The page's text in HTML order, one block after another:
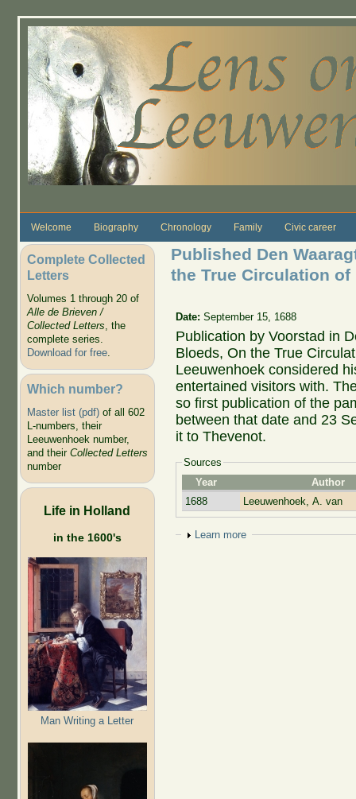
Welcome Biography Chronology Family Civic career
Complete Collected
Letters
Volumes 1 through 20 of
Alle de Brieven /
Collected Letters, the
complete series.
Download for free.
Which number?
Master list (pdf)of all 602
L-numbers, their
Leeuwenhoek number,
and their Collected Letters
number
Life in Holland
in the 1600's
Man Writing a Letter
Published Den
the True Circulation of
Date:September 15, 1688
Publication by Voorstad in
Bloeds, On the True
Leeuwenhoek considered
entertained visitors with.
so first publication of the
between that date and 23
it to Thevenot.
Sources
Year
Author
1688
Leeuwenhoek, A. van
Show
Learn more